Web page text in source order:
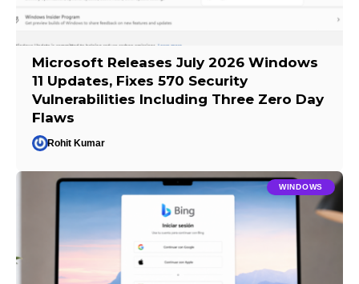
Microsoft Releases July 2026 Windows
11 Updates, Fixes 570 Security
Vulnerabilities Including Three Zero Day
Flaws
Rohit Kumar
WINDOWS